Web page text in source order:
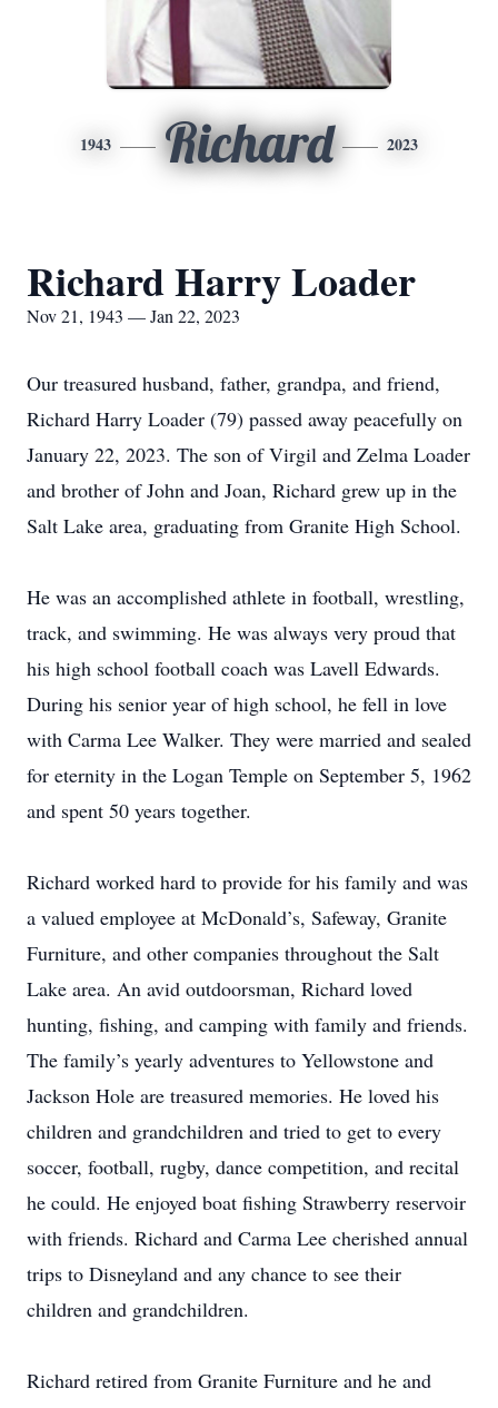
1943 Richard 2023
Richard Harry Loader
Nov 21, 1943 — Jan 22, 2023
Our treasured husband, father, grandpa, and friend,
Richard Harry Loader (79) passed away peacefully on
January 22, 2023. The son of Virgil and Zelma Loader
and brother of John and Joan, Richard grew up in the
Salt Lake area, graduating from Granite High School.
He was an accomplished athlete in football, wrestling,
track, and swimming. He was always very proud that
his high school football coach was Lavell Edwards.
During his senior year of high school, he fell in love
with Carma Lee Walker. They were married and sealed
for eternity in the Logan Temple on September 5, 1962
and spent 50 years together.
Richard worked hard to provide for his family and was
a valued employee at McDonald’s, Safeway, Granite
Furniture, and other companies throughout the Salt
Lake area. An avid outdoorsman, Richard loved
hunting, fishing, and camping with family and friends.
The family’s yearly adventures to Yellowstone and
Jackson Hole are treasured memories. He loved his
children and grandchildren and tried to get to every
soccer, football, rugby, dance competition, and recital
he could. He enjoyed boat fishing Strawberry reservoir
with friends. Richard and Carma Lee cherished annual
trips to Disneyland and any chance to see their
children and grandchildren.
Richard retired from Granite Furniture and he and